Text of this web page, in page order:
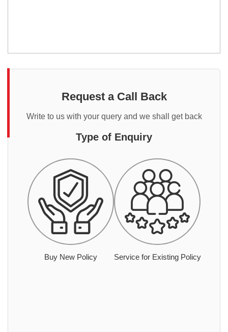
Request a Call Back
Write to us with your query and we shall get back
Type of Enquiry
Buy New Policy Service for Existing Policy